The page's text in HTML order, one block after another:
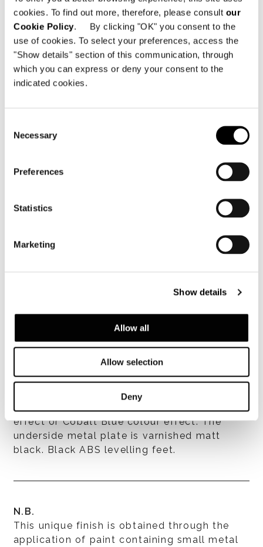
cookies. To find out more, therefore, please consult our
Cookie Policy. By clicking "OK" you consent to the
use of cookies. To select your preferences, access the
"Show details" section of this communication, through
which you can express or deny your consent to the
indicated cookies.
Selection
Necessary
Preferences
Statistics
Marketing
Show details
Allow all
Allow selection
Deny
In stainless steel varnished Corten colour
effect or Cobalt Blue colour effect. The
underside metal plate is varnished matt
black. Black ABS levelling feet.
N.B.
This unique finish is obtained through the
application of paint containing small metal